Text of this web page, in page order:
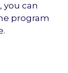
you can
program